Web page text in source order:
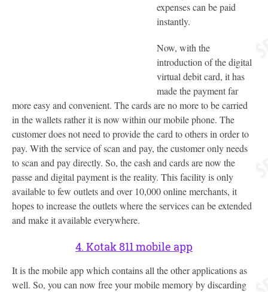
expenses can be paid
instantly.
Now, with the
introduction of the digital
virtual debit card, it has
made the payment far
more easy and convenient. The cards are no more to be carried
in the wallets rather it is now within our mobile phone. The
customer does not need to provide the card to others in order to
pay. With the service of scan and pay, the customer only needs
to scan and pay directly. So, the cash and cards are now the
passe and digital payment is the reality. This facility is only
available to few outlets and over 10,000 online merchants, it
hopes to increase the outlets where the services can be extended
and make it available everywhere.
4. Kotak 811 mobile app
It is the mobile app which contains all the other applications as
well. So, you can now free your mobile memory by discarding